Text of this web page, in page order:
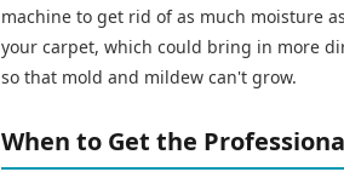
machine to get rid of as much moisture
your carpet, which could bring in more
so that mold and mildew can't grow.
When to Get the